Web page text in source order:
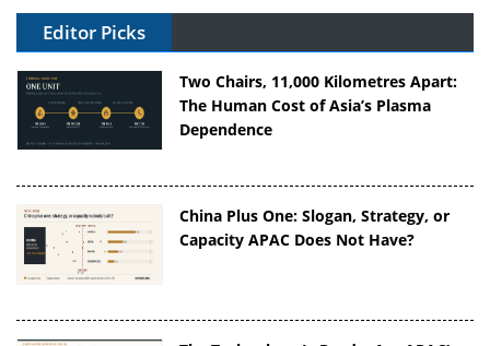
Editor Picks
Two Chairs, 11,000 Kilometres Apart:
The Human Cost of Asia’s Plasma
Dependence
China Plus One: Slogan, Strategy, or
Capacity APAC Does Not Have?